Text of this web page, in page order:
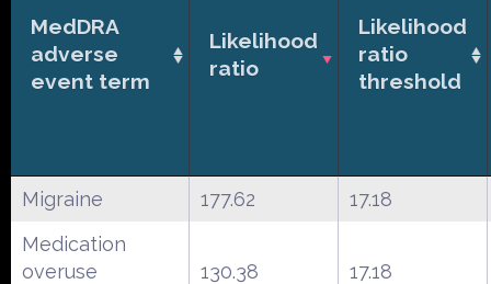
MedDRA
adverse
event term
Likelihood
ratio
Likelihood
ratio
threshold
Migraine 177.62
17.18
Medication
overuse
130.38 17.18